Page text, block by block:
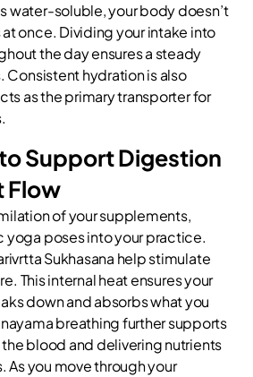
water-soluble, your body doesn’t
once. Dividing your intake into
the day ensures a steady
Consistent hydration is also
as the primary transporter for
Support Digestion
Flow
of your supplements,
poses into your practice.
Sukhasana help stimulate
This internal heat ensures your
down and absorbs what you
breathing further supports
blood and delivering nutrients
As you move through your